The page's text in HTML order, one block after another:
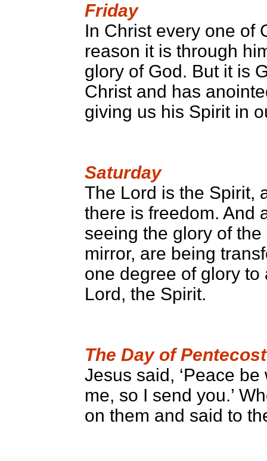
Friday
In Christ every one of
reason it is through
glory of God. But it is
Christ and has
giving us his Spirit in
Saturday
The Lord is the Spirit,
there is freedom. And
seeing the glory of
mirror, are being
one degree of glory
Lord, the Spirit.
The Day of Pentecost
Jesus said, ‘Peace
me, so I send you.’
on them and said to